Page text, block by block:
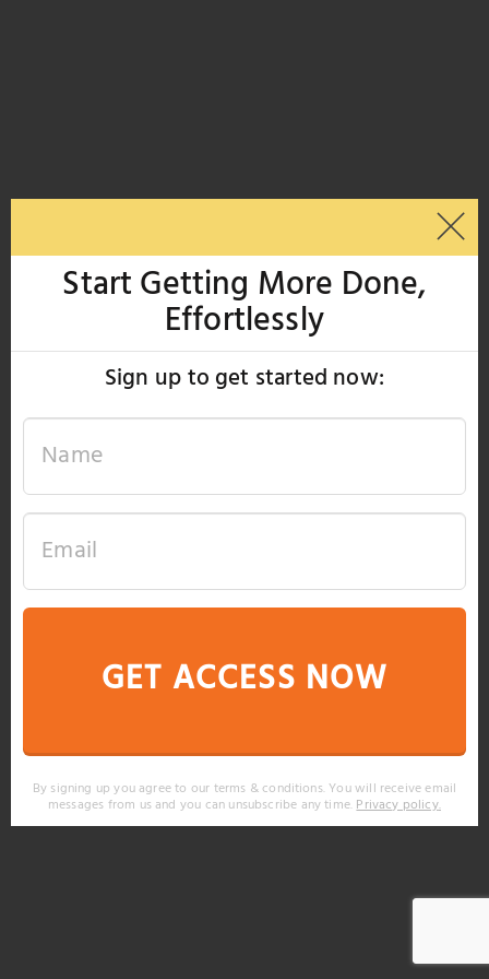
Start Getting More Done,
Effortlessly
Sign up to get started now:
GET ACCESS NOW
By signing up you agree to our terms & conditions. You will receive email
messages from us and you can unsubscribe any time.Privacy policy.